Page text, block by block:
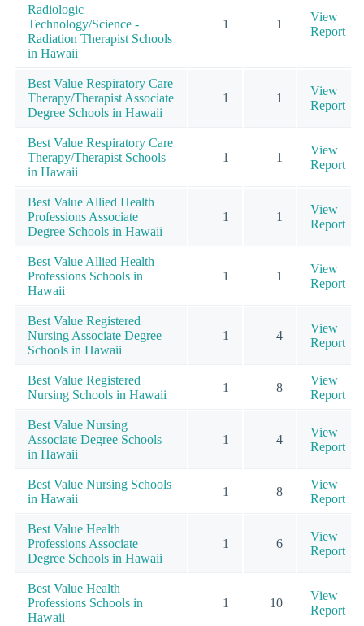
Radiologic
Technology/Science -
Radiation Therapist Schools
in Hawaii
1 1
View
Report
Best Value Respiratory Care
Therapy/Therapist Associate
Degree Schools in Hawaii
1 1
View
Report
Best Value Respiratory Care
Therapy/Therapist Schools
in Hawaii
1 1
View
Report
Best Value Allied Health
Professions Associate
Degree Schools in Hawaii
1 1
View
Report
Best Value Allied Health
Professions Schools in
Hawaii
1 1
View
Report
Best Value Registered
Nursing Associate Degree
Schools in Hawaii
1 4
View
Report
Best Value Registered
Nursing Schools in Hawaii
1 8
View
Report
Best Value Nursing
Associate Degree Schools
in Hawaii
1 4
View
Report
Best Value Nursing Schools
in Hawaii
1 8
View
Report
Best Value Health
Professions Associate
Degree Schools in Hawaii
1 6
View
Report
Best Value Health
Professions Schools in
Hawaii
1 10
View
Report